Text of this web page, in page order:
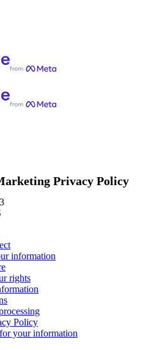
Privacy Policy
information
rights
Policy
your information